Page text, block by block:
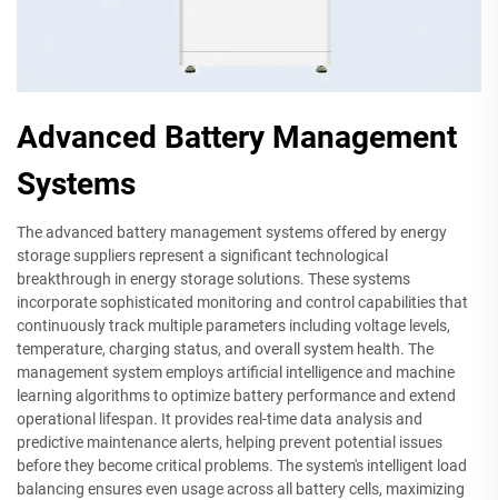
Advanced Battery Management
Systems
The advanced battery management systems offered by energy
storage suppliers represent a significant technological
breakthrough in energy storage solutions. These systems
incorporate sophisticated monitoring and control capabilities that
continuously track multiple parameters including voltage levels,
temperature, charging status, and overall system health. The
management system employs artificial intelligence and machine
learning algorithms to optimize battery performance and extend
operational lifespan. It provides real-time data analysis and
predictive maintenance alerts, helping prevent potential issues
before they become critical problems. The system's intelligent load
balancing ensures even usage across all battery cells, maximizing